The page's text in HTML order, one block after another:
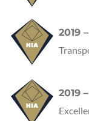
2019
2019